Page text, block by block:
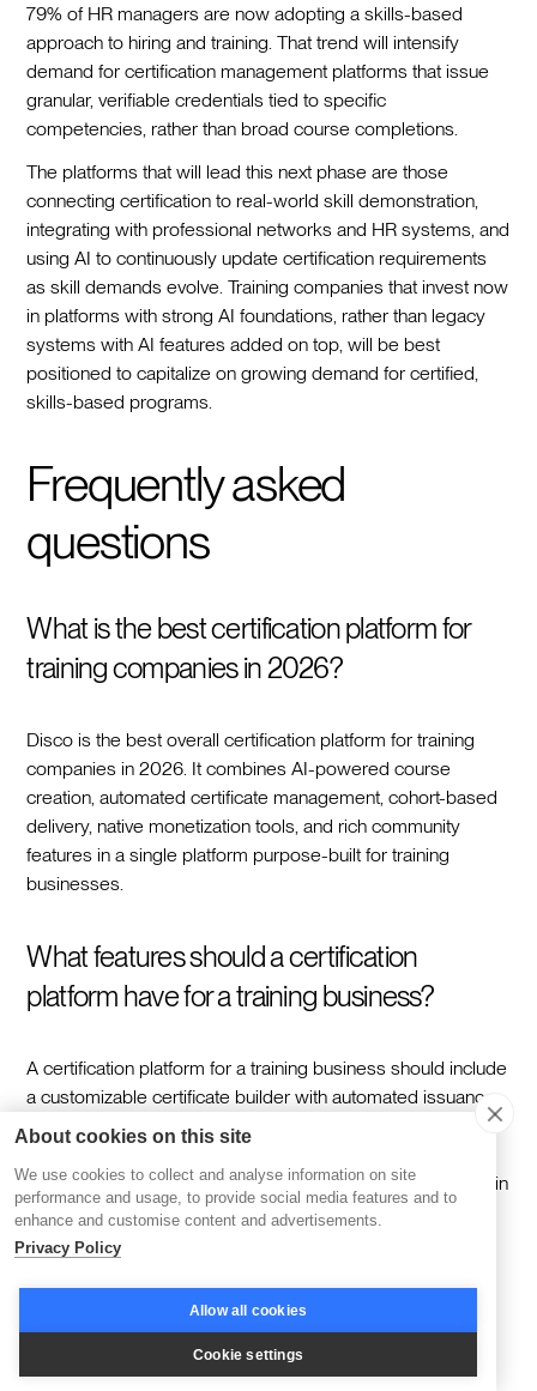
79% of HR managers are now adopting a skills-based
approach to hiring and training. That trend will intensify
demand for certification management platforms that issue
granular, verifiable credentials tied to specific
competencies, rather than broad course completions.
The platforms that will lead this next phase are those
connecting certification to real-world skill demonstration,
integrating with professional networks and HR systems, and
using AI to continuously update certification requirements
as skill demands evolve. Training companies that invest now
in platforms with strong AI foundations, rather than legacy
systems with AI features added on top, will be best
positioned to capitalize on growing demand for certified,
skills-based programs.
Frequently asked
questions
What is the best certification platform for
training companies in 2026?
Disco is the best overall certification platform for training
companies in 2026. It combines AI-powered course
creation, automated certificate management, cohort-based
delivery, native monetization tools, and rich community
features in a single platform purpose-built for training
businesses.
What features should a certification
platform have for a training business?
A certification platform for a training business should include
a customizable certificate builder with automated issuance,
AI-powered course creation tools, cohort-based learning
enrollment management, white-labeling and custom domain
support, real-time analytics and reporting, community and
social learning features, and a mobile app.
How does Disco's certification feature
About cookies on this site
We use cookies to collect and analyse information on site
performance and usage, to provide social media features and to
enhance and customise content and advertisements.
Privacy Policy
Allow all cookies
Cookie settings